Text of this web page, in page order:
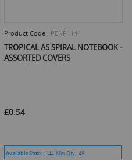
Product Code : PENP1144
TROPICAL A5 SPIRAL NOTEBOOK -
ASSORTED COVERS
£0.54
Available Stock : 144 Min Qty :48